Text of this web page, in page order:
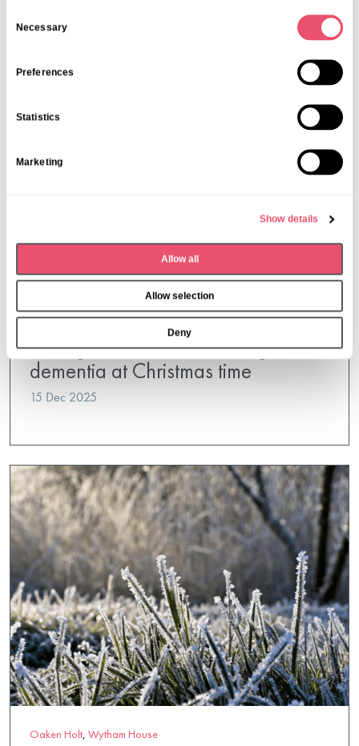
Necessary
Preferences
Statistics
Marketing
Show details
Allow all
Allow selection
Deny
Oaken Holt,Wytham House
Caring for a loved one living with
dementia at Christmas time
15 Dec 2025
Oaken Holt, Wytham House